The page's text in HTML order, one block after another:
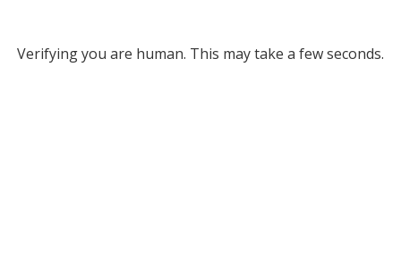
Verifying you are human. This may take a few seconds.